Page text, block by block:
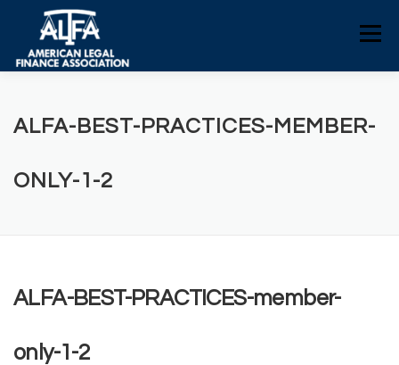
content
Menu
ALFA RESOURCES
ALFA-BEST-PRACTICES-MEMBER-
ONLY-1-2
ALFA-BEST-PRACTICES-member-
only-1-2